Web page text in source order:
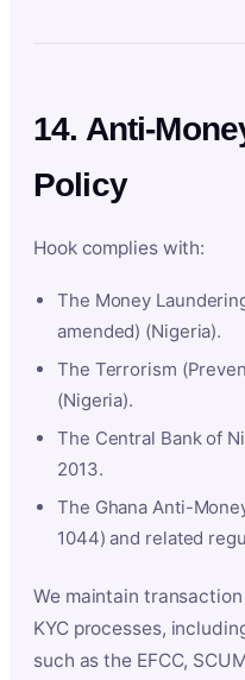
14. Anti-
Policy
Hook complies with:
The Money
amended) (Nigeria).
The Terrorism
(Nigeria).
The Central Bank of
2013.
The Ghana Anti-
1044) and related
We maintain
KYC processes,
such as the EFCC,